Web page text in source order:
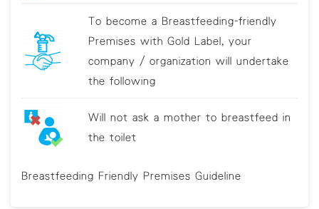
To become a Breastfeeding-friendly
Premises with Gold Label, your
company / organization will undertake
the following
Will not ask a mother to breastfeed in
the toilet
Breastfeeding Friendly Premises Guideline